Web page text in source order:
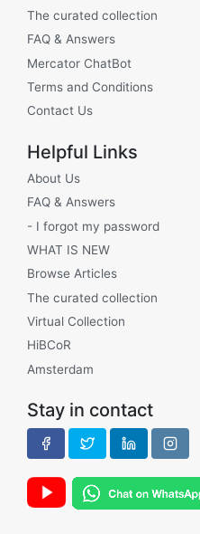
The curated collection
FAQ & Answers
Mercator ChatBot
Terms and Conditions
Contact Us
Helpful Links
About Us
FAQ & Answers
- I forgot my password
WHAT IS NEW
Browse Articles
The curated collection
Virtual Collection
HiBCoR
Amsterdam
Stay in contact